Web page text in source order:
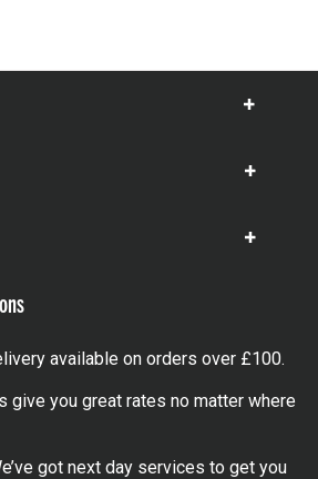
Show
Show
Show
available on orders over £100.
give you great rates no matter where
got next day services to get you